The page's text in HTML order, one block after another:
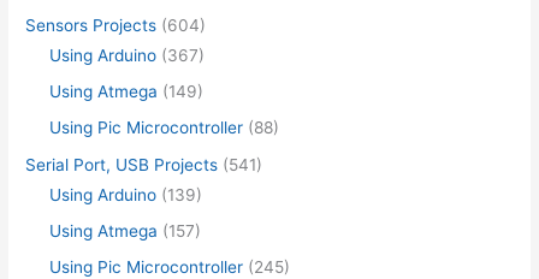
Sensors Projects (604)
Using Arduino (367)
Using Atmega (149)
Using Pic Microcontroller (88)
Serial Port, USB Projects (541)
Using Arduino (139)
Using Atmega (157)
Using Pic Microcontroller (245)